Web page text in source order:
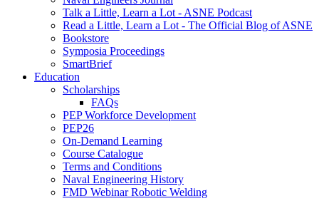
Talk a Little, Learn a Lot - ASNE Podcast
Read a Little, Learn a Lot - The Official Blog of ASNE
Bookstore
Symposia Proceedings
SmartBrief
Education
Scholarships
FAQs
PEP Workforce Development
PEP26
On-Demand Learning
Course Catalogue
Terms and Conditions
Naval Engineering History
FMD Webinar Robotic Welding